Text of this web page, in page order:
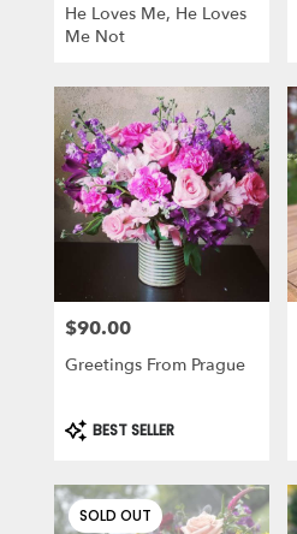
He Loves Me, He Loves
Me Not
Price:
$90.00
Greetings From Prague
Product
Tags:
BEST SELLER
SOLD OUT